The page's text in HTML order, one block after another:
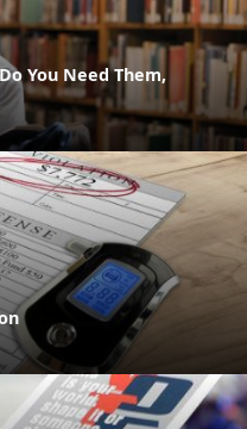
You Need Them,